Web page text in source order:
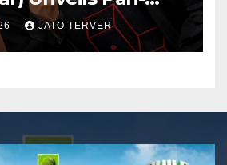
Vision,
Nigeria’s First
Music PR
JATO TERVER